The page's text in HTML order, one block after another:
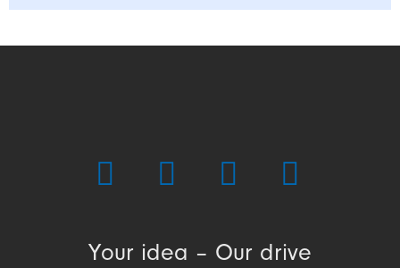
Your idea – Our drive